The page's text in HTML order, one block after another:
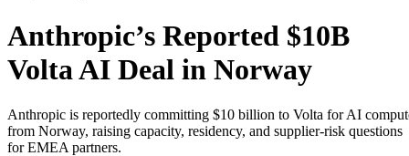
Anthropic’s Reported $10B
Volta AI Deal in Norway
Anthropic is reportedly committing $10 billion to Volta for AI
from Norway, raising capacity, residency, and supplier-risk questions
for EMEA partners.